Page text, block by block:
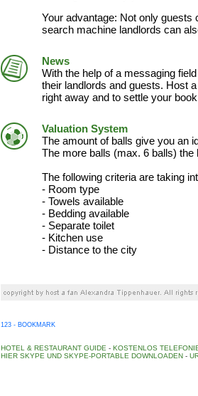
Your advantage: Not only
search machine landlords can
News
With the help of a messaging
their landlords and guests. Host
right away and to settle your
Valuation System
The amount of balls give you an
The more balls (max. 6 balls)
The following criteria are taking
- Room type
- Towels available
- Bedding available
- Separate toilet
- Kitchen use
- Distance to the city
123 - BOOKMARK
HOTEL & RESTAURANT GUIDE - KOSTENLOS
HIER SKYPE UND SKYPE-PORTABLE DOWNLOADEN -